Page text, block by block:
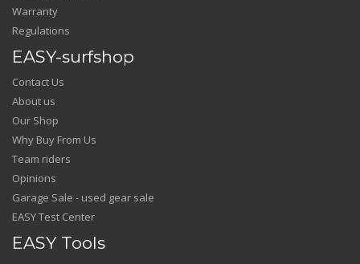
Warranty
Regulations
EASY-surfshop
Contact Us
About us
Our Shop
Why Buy From Us
Team riders
Opinions
Garage Sale - used gear sale
EASY Test Center
EASY Tools